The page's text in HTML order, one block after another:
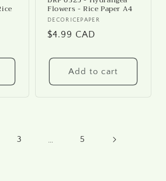
Flowers - Rice Paper A4
Vendor:
DECORICEPAPER
Regular
$4.99 CAD
Add to cart
3 … 5